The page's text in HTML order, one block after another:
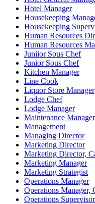
Hotel Manager
Housekeeping
Housekeeping
Human Resources
Human Resources
Juniior Sous Chef
Junior Sous Chef
Kitchen Manager
Line Cook
Liquor Store Manager
Lodge Chef
Lodge Manager
Maintenance Manager
Management
Managing Director
Marketing Director
Marketing Director,
Marketing Manager
Marketing Strategist
Operations Manager
Operations Manager,
Operations Supervisor